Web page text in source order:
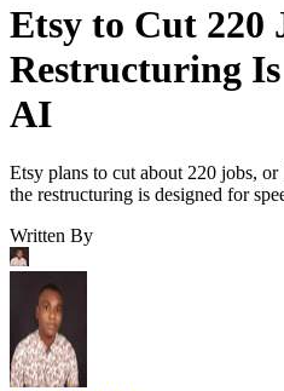
Etsy to Cut 220
Restructuring
AI
Etsy plans to cut about 220 jobs,
the restructuring is designed for
Written By